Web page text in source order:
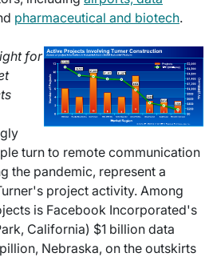
pharmaceutical and biotech.
for
turn to remote communication
the pandemic, represent a
project activity. Among
is Facebook Incorporated's
California) $1 billion data
Nebraska, on the outskirts